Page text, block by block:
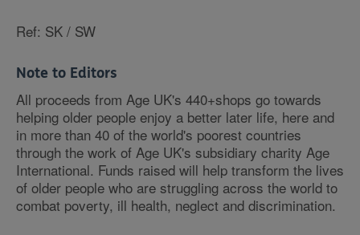
Ref: SK / SW
Note to Editors
All proceeds from Age UK's 440+shops go towards
helping older people enjoy a better later life, here and
in more than 40 of the world's poorest countries
through the work of Age UK's subsidiary charity Age
International. Funds raised will help transform the lives
of older people who are struggling across the world to
combat poverty, ill health, neglect and discrimination.